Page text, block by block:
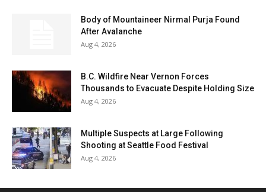
Body of Mountaineer Nirmal Purja Found
After Avalanche
Aug 4, 2026
B.C. Wildfire Near Vernon Forces
Thousands to Evacuate Despite Holding Size
Aug 4, 2026
Multiple Suspects at Large Following
Shooting at Seattle Food Festival
Aug 4, 2026